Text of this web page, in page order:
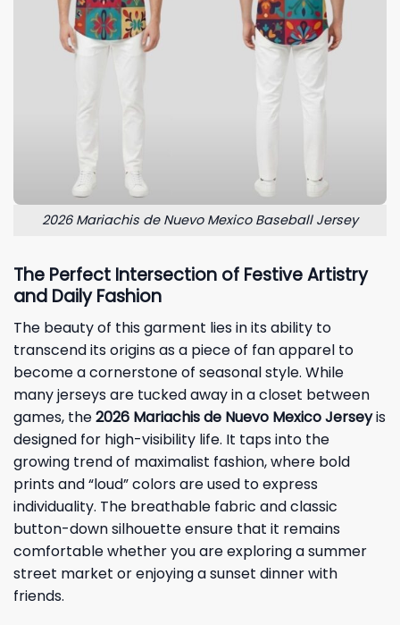
2026 Mariachis de Nuevo Mexico Baseball Jersey
The Perfect Intersection of Festive Artistry
and Daily Fashion
The beauty of this garment lies in its ability to
transcend its origins as a piece of fan apparel to
become a cornerstone of seasonal style. While
many jerseys are tucked away in a closet between
games, the2026 Mariachis de Nuevo Mexico Jerseyis
designed for high-visibility life. It taps into the
growing trend of maximalist fashion, where bold
prints and “loud” colors are used to express
individuality. The breathable fabric and classic
button-down silhouette ensure that it remains
comfortable whether you are exploring a summer
street market or enjoying a sunset dinner with
friends.